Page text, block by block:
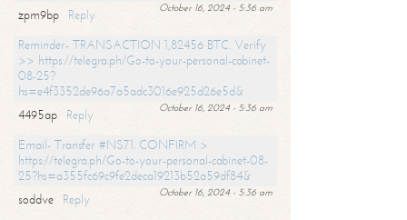
October 16, 2024 - 5:36 am
zpm9bp
Reply
Reminder- TRANSACTION 1,82456 BTC. Verify
>> https://telegra.ph/Go-to-your-personal-cabinet-
08-25?
hs=e4f3352de96a7a5adc3016e925d26e5d&
October 16, 2024 - 5:36 am
4495ap
Reply
Email- Transfer #NS71. CONFIRM >
https://telegra.ph/Go-to-your-personal-cabinet-08-
25?hs=a355fc69c9fe2deca19213b52a59df84&
October 16, 2024 - 5:36 am
soddve
Reply